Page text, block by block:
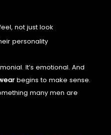
not just look
personality
It’s emotional. And
begins to make sense.
many men are